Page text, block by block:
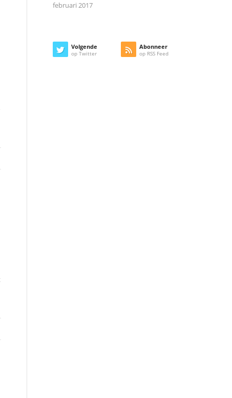
februari 2017
Volgende
op Twitter
Abonneer
op RSS Feed